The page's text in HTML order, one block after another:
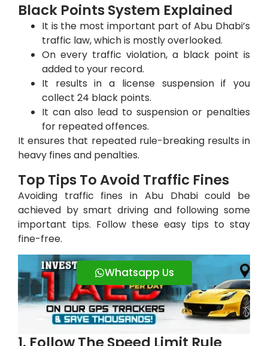
Black Points System Explained
It is the most important part of Abu Dhabi’s
traffic law, which is mostly overlooked.
On every traffic violation, a black point is
added to your record.
It results in a license suspension if you
collect 24 black points.
It can also lead to suspension or penalties
for repeated offences.
It ensures that repeated rule-breaking results in
heavy fines and penalties.
Top Tips To Avoid Traffic Fines
Avoiding traffic fines in Abu Dhabi could be
achieved by smart driving and following some
important tips. Follow these easy tips to stay
fine-free.
Whatsapp Us